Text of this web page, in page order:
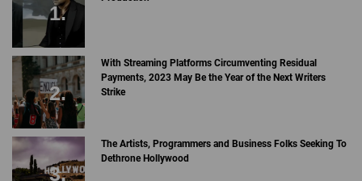
With Streaming Platforms Circumventing Residual
Payments, 2023 May Be the Year of the Next Writers
Strike
The Artists, Programmers and Business Folks Seeking To
Dethrone Hollywood